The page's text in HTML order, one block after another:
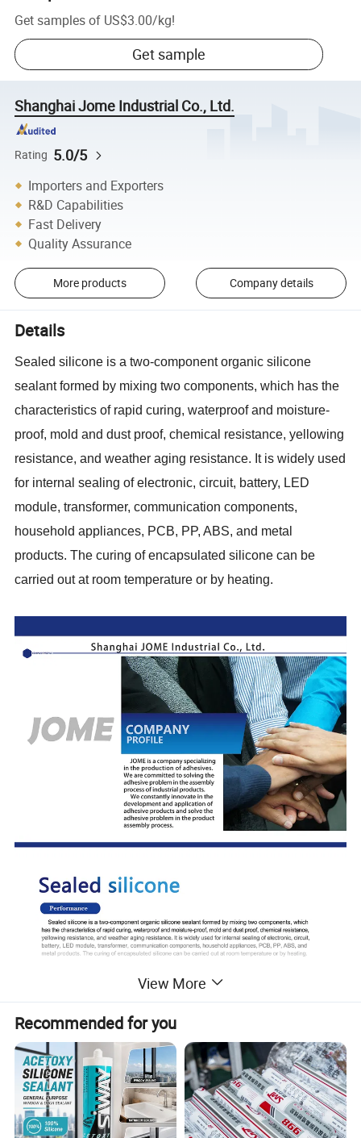
Get samples of US$3.00/kg!
Get sample
Shanghai Jome Industrial Co., Ltd.
Rating 5.0/5
Importers and Exporters
R&D Capabilities
Fast Delivery
Quality Assurance
More products Company details
Details
Sealed silicone is a two-component organic silicone
sealant formed by mixing two components, which has the
characteristics of rapid curing, waterproof and moisture-
proof, mold and dust proof, chemical resistance, yellowing
resistance, and weather aging resistance. It is widely used
for internal sealing of electronic, circuit, battery, LED
module, transformer, communication components,
household appliances, PCB, PP, ABS, and metal
products. The curing of encapsulated silicone can be
carried out at room temperature or by heating.
View More
Recommended for you